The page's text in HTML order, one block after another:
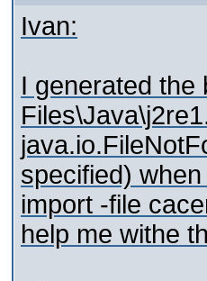
Ivan:
I generated the
specified)
import -file
help me withe